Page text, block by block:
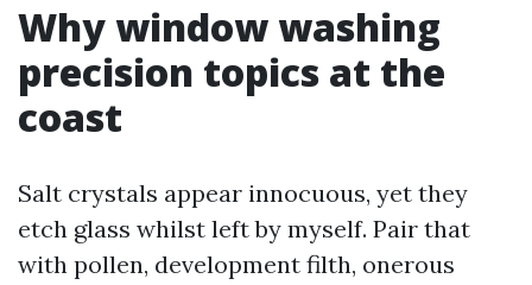
Why window washing
precision topics at the
coast
Salt crystals appear innocuous, yet they
etch glass whilst left by myself. Pair that
with pollen, development filth, onerous